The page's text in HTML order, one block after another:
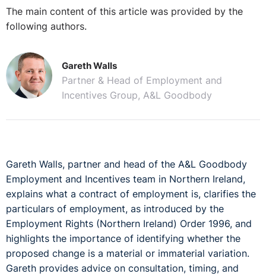
The main content of this article was provided by the
following authors.
Gareth Walls
Partner & Head of Employment and
Incentives Group, A&L Goodbody
Gareth Walls, partner and head of the A&L Goodbody
Employment and Incentives team in Northern Ireland,
explains what a contract of employment is, clarifies the
particulars of employment, as introduced by the
Employment Rights (Northern Ireland) Order 1996, and
highlights the importance of identifying whether the
proposed change is a material or immaterial variation.
Gareth provides advice on consultation, timing, and